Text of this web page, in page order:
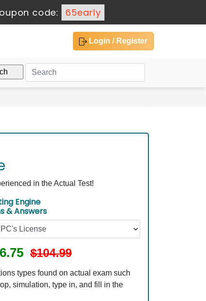
code: 65early
Login / Register
in the Actual Test!
Engine
& Answers
$104.99
types found on actual exam such
simulation, type in, and fill in the